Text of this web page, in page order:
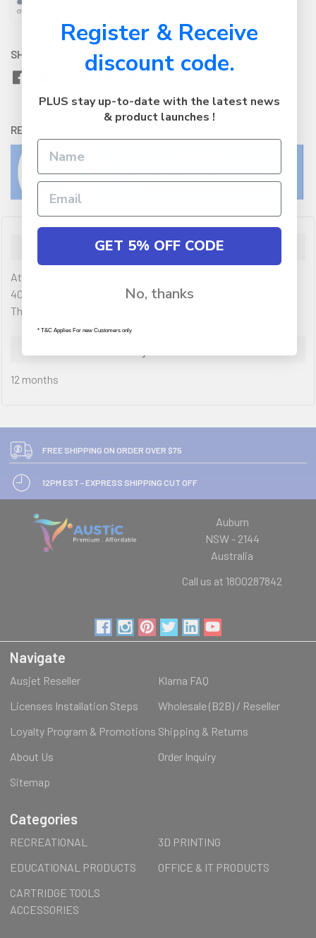
SHARE WITH:
RETURNS:
Description
Atdec AWMS-2-D40 Dual 690mm Dynamic Monitor Arms +
400mm Post / 8kg (17.6lb) Flat and Curved Screens + Bolt-
Through Desk Fixing, Black
12 months
FREE SHIPPING ON ORDER OVER $75
12PM EST - EXPRESS SHIPPING CUT OFF
Auburn
NSW - 2144
Australia
Call us at 1800287842
Navigate
Ausjet Reseller
Klarna FAQ
Licenses Installation Steps
Wholesale (B2B) / Reseller
Loyalty Program & Promotions Shipping & Returns
About Us
Order Inquiry
Sitemap
Categories
RECREATIONAL
3D PRINTING
EDUCATIONAL PRODUCTS
OFFICE & IT PRODUCTS
CARTRIDGE TOOLS
ACCESSORIES
Register & Receive
discount code.
PLUS stay up-to-date with the latest news
& product launches !
GET 5% OFF CODE
No, thanks
* T&C Applies For new Customers only